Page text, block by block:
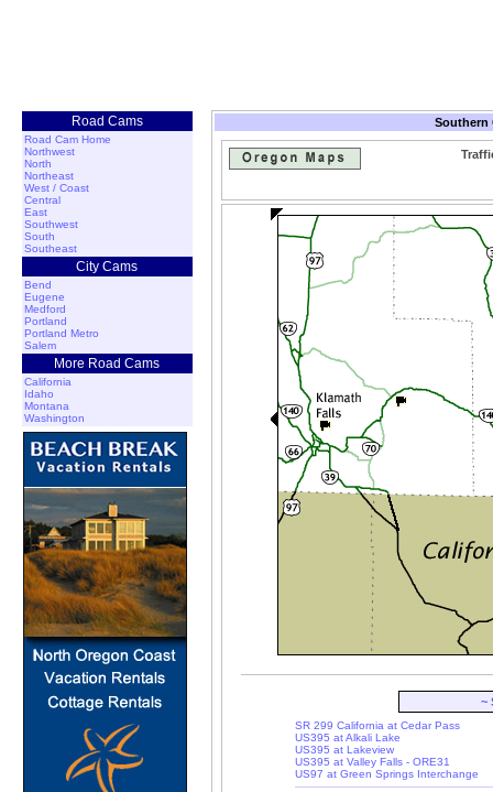
Road Cams
Road Cam Home
Northwest
North
Northeast
West / Coast
Central
East
Southwest
South
Southeast
City Cams
Bend
Eugene
Medford
Portland
Portland Metro
Salem
More Road Cams
California
Idaho
Montana
Washington
Southern
~
SR 299 California at Cedar Pass
US395 at Alkali Lake
US395 at Lakeview
US395 at Valley Falls - ORE31
US97 at Green Springs Interchange